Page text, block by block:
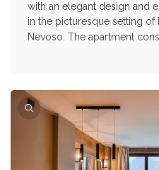
with an elegant design and
in the picturesque setting of
Nevoso. The apartment